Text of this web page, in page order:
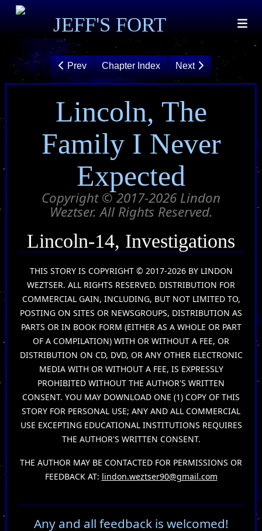
JEFF'S FORT
Prev Chapter Index Next
Lincoln, The
Family I Never
Expected
Copyright © 2017-2026 Lindon
Weztser. All Rights Reserved.
Lincoln-14, Investigations
THIS STORY IS COPYRIGHT © 2017-2026 BY LINDON
WEZTSER. ALL RIGHTS RESERVED. DISTRIBUTION FOR
COMMERCIAL GAIN, INCLUDING, BUT NOT LIMITED TO,
POSTING ON SITES OR NEWSGROUPS, DISTRIBUTION AS
PARTS OR IN BOOK FORM (EITHER AS A WHOLE OR PART
OF A COMPILATION) WITH OR WITHOUT A FEE, OR
DISTRIBUTION ON CD, DVD, OR ANY OTHER ELECTRONIC
MEDIA WITH OR WITHOUT A FEE, IS EXPRESSLY
PROHIBITED WITHOUT THE AUTHOR'S WRITTEN
CONSENT. YOU MAY DOWNLOAD ONE (1) COPY OF THIS
STORY FOR PERSONAL USE; ANY AND ALL COMMERCIAL
USE EXCEPTING EDUCATIONAL INSTITUTIONS REQUIRES
THE AUTHOR'S WRITTEN CONSENT.
THE AUTHOR MAY BE CONTACTED FOR PERMISSIONS OR
FEEDBACK AT: lindon.weztser90@gmail.com
Any and all feedback is welcomed!